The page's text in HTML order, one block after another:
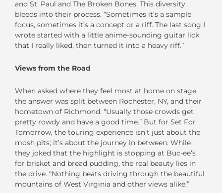
and St. Paul and The Broken Bones. This diversity
bleeds into their process. “Sometimes it’s a sample
focus, sometimes it’s a concept or a riff. The last song I
wrote started with a little anime-sounding guitar lick
that I really liked, then turned it into a heavy riff.”
Views from the Road
When asked where they feel most at home on stage,
the answer was split between Rochester, NY, and their
hometown of Richmond. “Usually those crowds get
pretty rowdy and have a good time.” But for Set For
Tomorrow, the touring experience isn’t just about the
mosh pits; it’s about the journey in between. While
they joked that the highlight is stopping at Buc-ee’s
for brisket and bread pudding, the real beauty lies in
the drive. “Nothing beats driving through the beautiful
mountains of West Virginia and other views alike.”